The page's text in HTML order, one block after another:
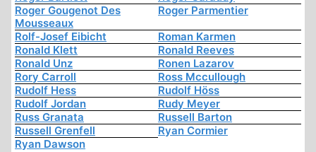
Roger Gougenot Des
Mousseaux
Roger Parmentier
Rolf-Josef Eibicht
Roman Karmen
Ronald Klett
Ronald Reeves
Ronald Unz
Ronen Lazarov
Rory Carroll
Ross Mccullough
Rudolf Hess
Rudolf Höss
Rudolf Jordan
Rudy Meyer
Russ Granata
Russell Barton
Russell Grenfell
Ryan Cormier
Ryan Dawson